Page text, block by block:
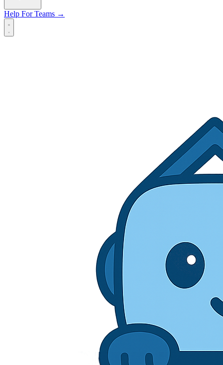
Help For Teams →
Open main menu